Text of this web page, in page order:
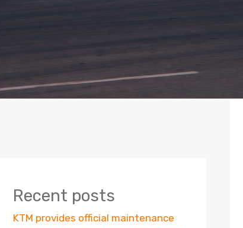
Recent posts
KTM provides official maintenance